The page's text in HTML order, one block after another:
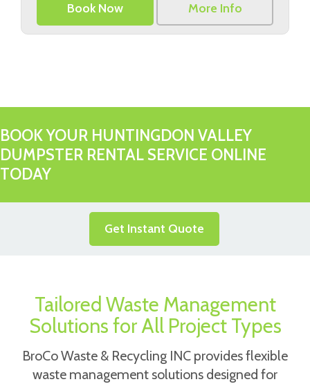
Book Now More Info
BOOK YOUR HUNTINGDON VALLEY
DUMPSTER RENTAL SERVICE ONLINE
TODAY
Get Instant Quote
Tailored Waste Management
Solutions for All Project Types
BroCo Waste & Recycling INC provides flexible
waste management solutions designed for